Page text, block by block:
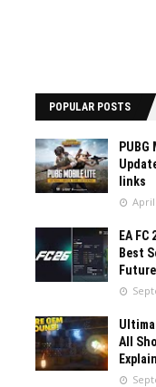
POPULAR POSTS
links
April
EA
Best
All